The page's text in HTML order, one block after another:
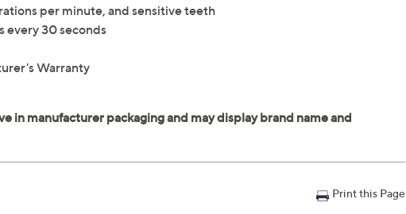
per minute, and sensitive teeth
every 30 seconds
Warranty
Print this Page